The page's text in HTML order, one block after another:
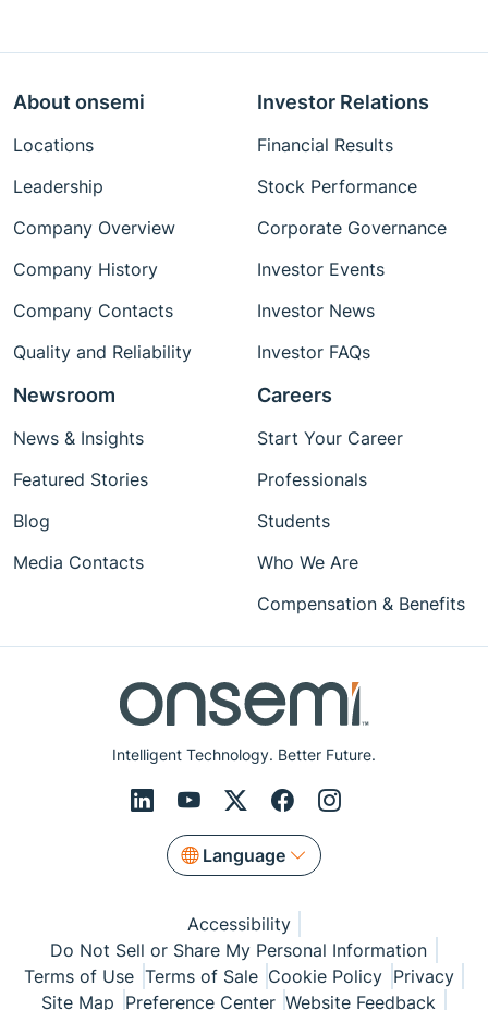
Intelligent Technology. Better Future.
Language
About onsemi
Locations
Leadership
Company Overview
Company History
Company Contacts
Quality and Reliability
Investor Relations
Financial Results
Stock Performance
Corporate Governance
Investor Events
Investor News
Investor FAQs
Newsroom
News & Insights
Featured Stories
Blog
Media Contacts
Careers
Start Your Career
Professionals
Students
Who We Are
Compensation & Benefits
Accessibility
Do Not Sell or Share My Personal Information
Terms of Use Terms of Sale Cookie Policy Privacy
Site Map Preference Center Website Feedback